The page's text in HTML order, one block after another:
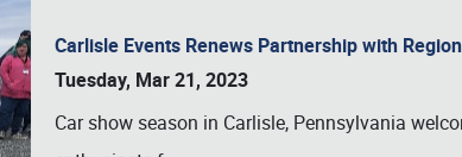
Carlisle Events Renews Partnership with
Tuesday, Mar 21, 2023
Car show season in Carlisle, Pennsylvania